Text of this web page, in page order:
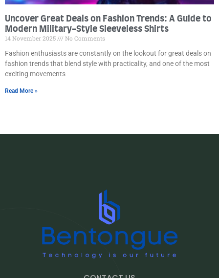
Uncover Great Deals on Fashion Trends: A Guide to
Modern Military-Style Sleeveless Shirts
14 November 2025
No Comments
Fashion enthusiasts are constantly on the lookout for great deals on
fashion trends that blend style with practicality, and one of the most
exciting movements
Read More »